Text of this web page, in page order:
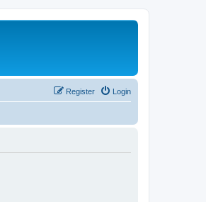
Login
Register